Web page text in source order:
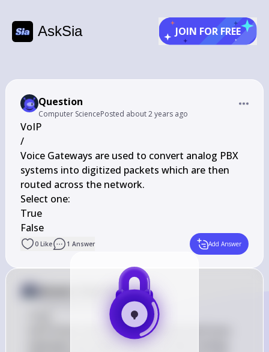
AskSia JOIN FOR FREE
Question
Computer SciencePosted about 2 years ago
VoIP
/
Voice Gateways are used to convert analog PBX
systems into digitized packets which are then
routed across the network.
Select one:
True
False
0 Like 1 Answer Add Answer
Answer from Sia
about 2 years ago
VoIP (Voice over Internet Protocol) and Voice
Gateways are indeed used to convert analog